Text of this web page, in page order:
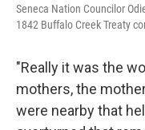
Seneca Nation Councilor
1842 Buffalo Creek Treaty
"Really it was the
mothers, the
were nearby that